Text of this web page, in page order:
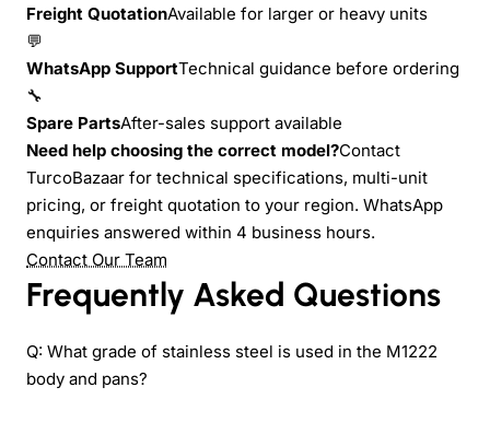
Freight QuotationAvailable for larger or heavy units
💬
WhatsApp SupportTechnical guidance before ordering
🔧
Spare PartsAfter-sales support available
Need help choosing the correct model?Contact
TurcoBazaar for technical specifications, multi-unit
pricing, or freight quotation to your region. WhatsApp
enquiries answered within 4 business hours.
Contact Our Team
Frequently Asked Questions
Q: What grade of stainless steel is used in the M1222
body and pans?